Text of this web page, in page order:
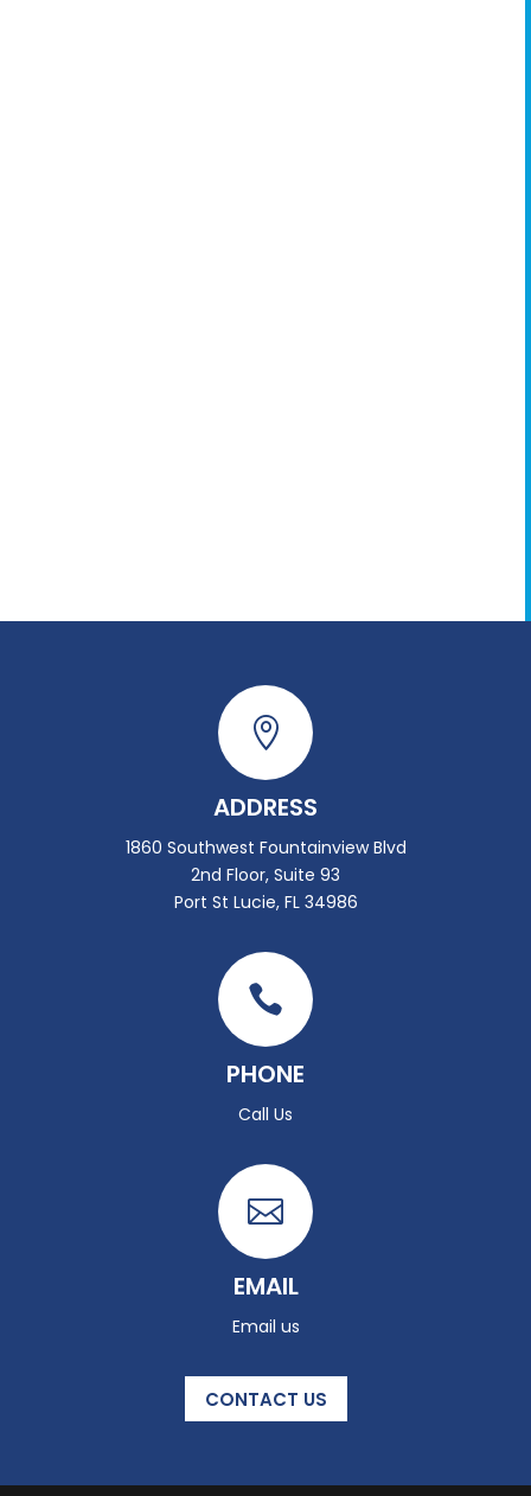

ADDRESS
1860 Southwest Fountainview Blvd
2nd Floor, Suite 93
Port St Lucie, FL 34986

PHONE
Call Us

EMAIL
Email us
CONTACT US